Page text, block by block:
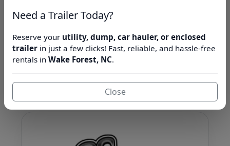
Book Now
Jump to inventory ↓
About Us
Learn more about CS Trailer Rentals.
Need a Trailer Today?
Reserve your utility, dump, car hauler, or enclosed
trailer in just a few clicks! Fast, reliable, and hassle-free
rentals in Wake Forest, NC.
Close